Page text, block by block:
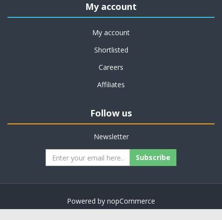
My account
My account
Shortlisted
Careers
Affiliates
Follow us
Newsletter
Subscribe
Powered by nopCommerce